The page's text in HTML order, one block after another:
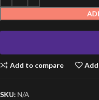
Add to compare
SKU: N/A